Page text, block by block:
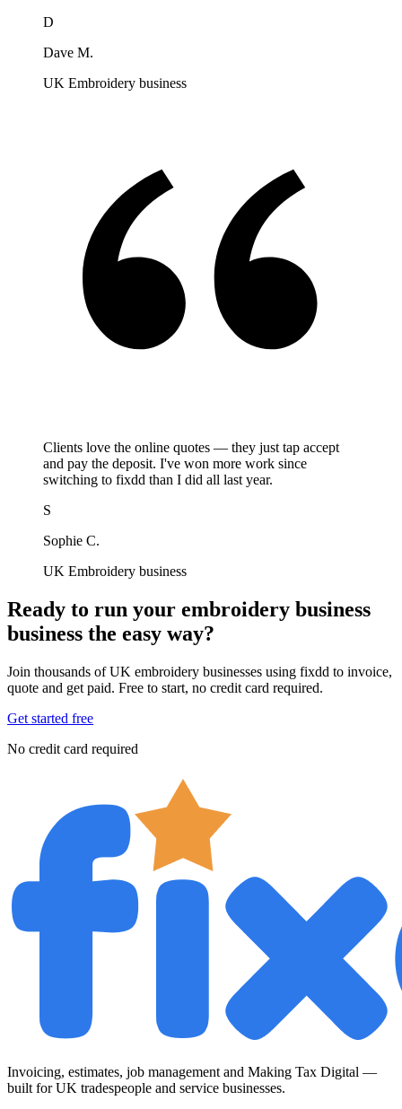
D
Dave M.
UK Embroidery business
Clients love the online quotes — they just tap accept
and pay the deposit. I've won more work since
switching to fixdd than I did all last year.
S
Sophie C.
UK Embroidery business
Ready to run your embroidery business
business the easy way?
Join thousands of UK embroidery businesses using fixdd to invoice,
quote and get paid. Free to start, no credit card required.
Get started free
No credit card required
Invoicing, estimates, job management and Making Tax Digital —
built for UK tradespeople and service businesses.